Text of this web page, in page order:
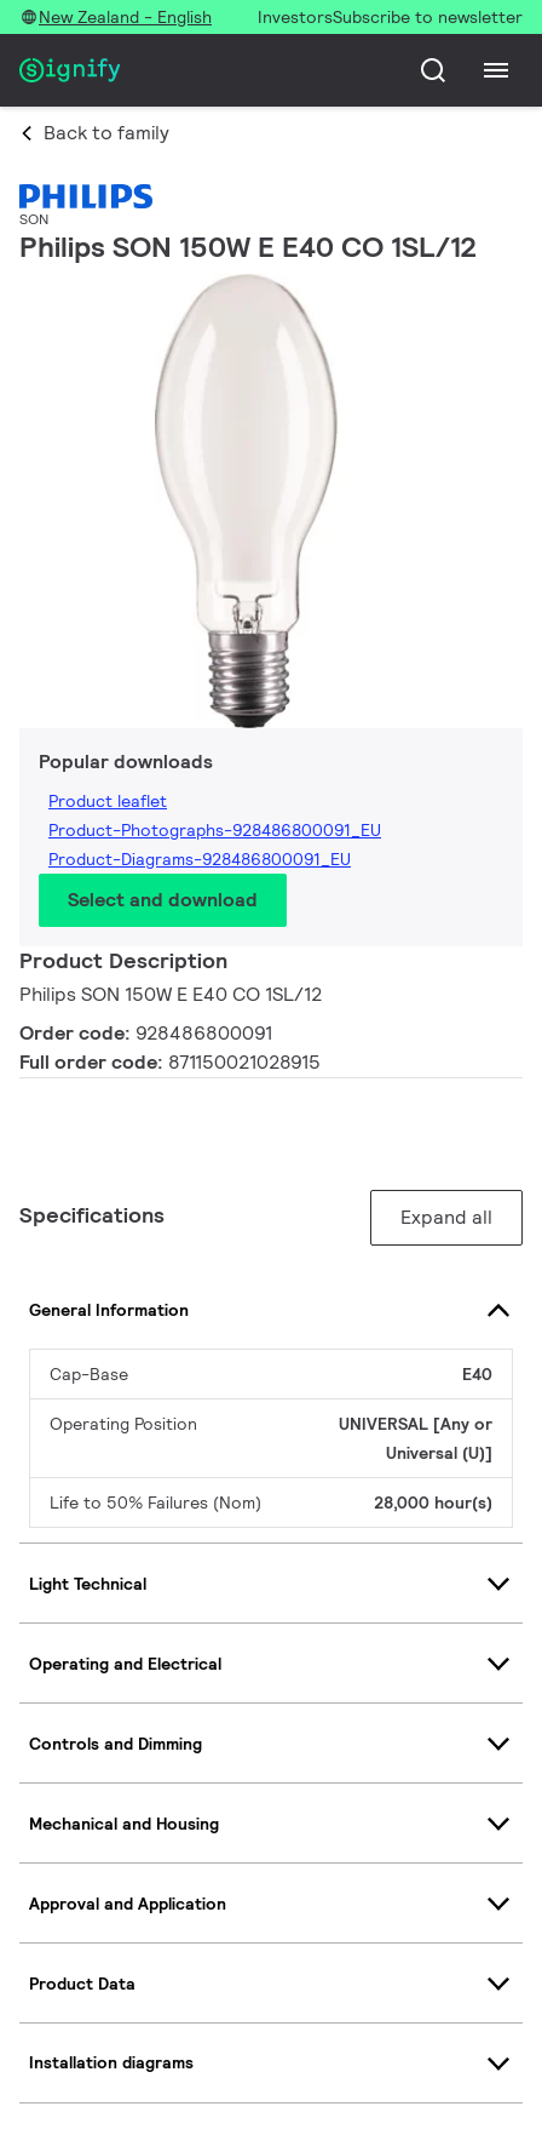
New Zealand - English InvestorsSubscribe to newsletter
Back to family
SON
Philips SON 150W E E40 CO 1SL/12
Popular downloads
Product leaflet
Product-Photographs-928486800091_EU
Product-Diagrams-928486800091_EU
Select and download
Product Description
Philips SON 150W E E40 CO 1SL/12
Order code: 928486800091
Full order code: 871150021028915
Specifications Expand all
General Information
Cap-Base E40
Operating Position
UNIVERSAL [Any or
Universal (U)]
Life to 50% Failures (Nom) 28,000 hour(s)
Light Technical
Operating and Electrical
Controls and Dimming
Mechanical and Housing
Approval and Application
Product Data
Installation diagrams